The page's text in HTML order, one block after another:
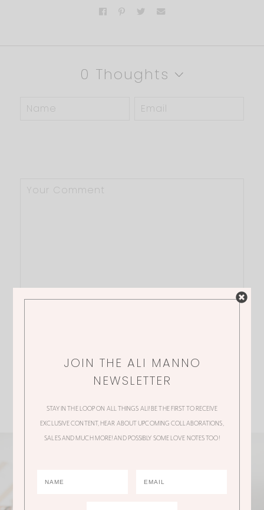
0 Thoughts
JOIN THE ALI MANNO
NEWSLETTER
STAY IN THE LOOP ON ALL THINGS ALI! BE THE FIRST TO RECEIVE
EXCLUSIVE CONTENT, HEAR ABOUT UPCOMING COLLABORATIONS,
SALES AND MUCH MORE! AND POSSIBLY SOME LOVE NOTES TOO!